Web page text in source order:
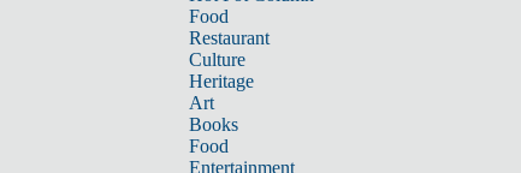
Food
Restaurant
Culture
Heritage
Art
Books
Food
Entertainment